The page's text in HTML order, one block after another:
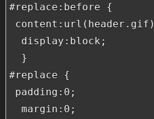
#replace:before {
  display:block;
  }
#replace {
padding:0;
  margin:0;